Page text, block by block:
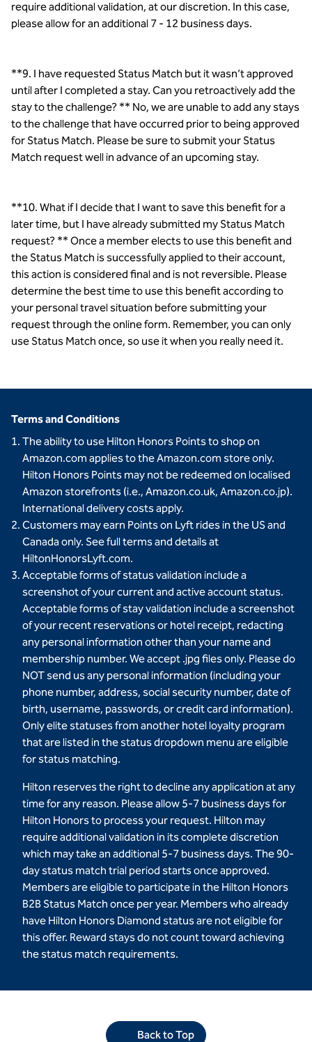
require additional validation, at our discretion. In this case,
please allow for an additional 7 - 12 business days.
**9. I have requested Status Match but it wasn’t approved
until after I completed a stay. Can you retroactively add the
stay to the challenge? ** No, we are unable to add any stays
to the challenge that have occurred prior to being approved
for Status Match. Please be sure to submit your Status
Match request well in advance of an upcoming stay.
**10. What if I decide that I want to save this benefit for a
later time, but I have already submitted my Status Match
request? ** Once a member elects to use this benefit and
the Status Match is successfully applied to their account,
this action is considered final and is not reversible. Please
determine the best time to use this benefit according to
your personal travel situation before submitting your
request through the online form. Remember, you can only
use Status Match once, so use it when you really need it.
Terms and Conditions
The ability to use Hilton Honors Points to shop on
Amazon.com applies to the Amazon.com store only.
Hilton Honors Points may not be redeemed on localised
Amazon storefronts (i.e., Amazon.co.uk, Amazon.co.jp).
International delivery costs apply.
Customers may earn Points on Lyft rides in the US and
Canada only. See full terms and details at
HiltonHonorsLyft.com.
Acceptable forms of status validation include a
screenshot of your current and active account status.
Acceptable forms of stay validation include a screenshot
of your recent reservations or hotel receipt, redacting
any personal information other than your name and
membership number. We accept .jpg files only. Please do
NOT send us any personal information (including your
phone number, address, social security number, date of
birth, username, passwords, or credit card information).
Only elite statuses from another hotel loyalty program
that are listed in the status dropdown menu are eligible
for status matching.
Hilton reserves the right to decline any application at any
time for any reason. Please allow 5-7 business days for
Hilton Honors to process your request. Hilton may
require additional validation in its complete discretion
which may take an additional 5-7 business days. The 90-
day status match trial period starts once approved.
Members are eligible to participate in the Hilton Honors
B2B Status Match once per year. Members who already
have Hilton Honors Diamond status are not eligible for
this offer. Reward stays do not count toward achieving
the status match requirements.
Back to Top